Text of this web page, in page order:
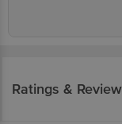
Ratings &